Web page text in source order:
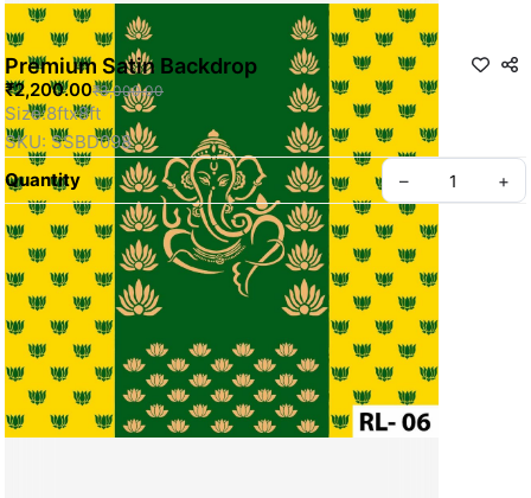
Premium Satin Backdrop
₹2,200.00₹3,000.00
Size:8ftx8ft
SKU: SSBD098
Quantity
– +
About us